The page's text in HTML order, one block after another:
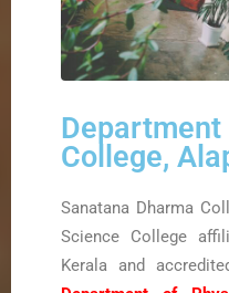
Department
College,
Sanatana Dharma
Science College
Kerala and